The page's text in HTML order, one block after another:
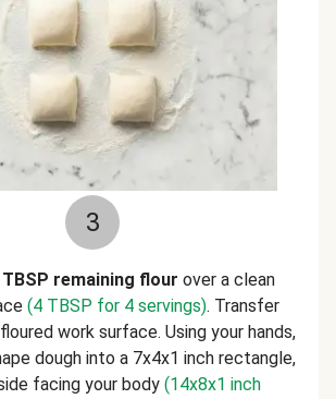
3
TBSP remaining flour over a clean
(4 TBSP for 4 servings). Transfer
work surface. Using your hands,
dough into a 7x4x1 inch rectangle,
facing your body (14x8x1 inch